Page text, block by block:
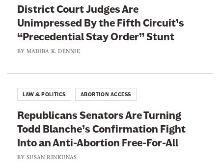
District Court Judges Are
Unimpressed By the Fifth Circuit’s
“Precedential Stay Order” Stunt
BY MADIBA K. DENNIE
Republicans Senators Are Turning
Todd Blanche’s Confirmation Fight
Into an Anti-Abortion Free-For-All
BY SUSAN RINKUNAS
LAW & POLITICS ABORTION ACCESS